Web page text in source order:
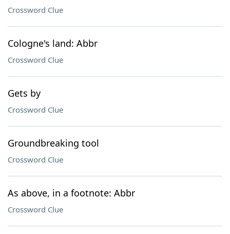
Crossword Clue
Cologne's land: Abbr
Crossword Clue
Gets by
Crossword Clue
Groundbreaking tool
Crossword Clue
As above, in a footnote: Abbr
Crossword Clue